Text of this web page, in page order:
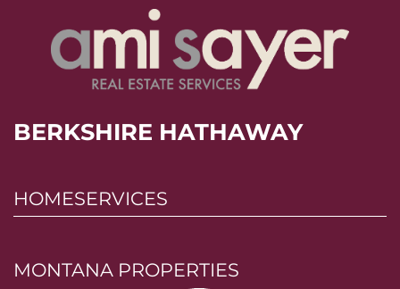
BERKSHIRE HATHAWAY
HOMESERVICES
MONTANA PROPERTIES